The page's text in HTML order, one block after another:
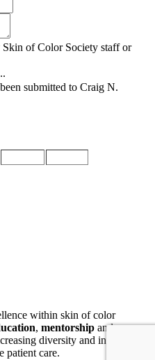
Skin of Color Society staff or
submitted to Craig N.
within skin of color
, mentorship and
diversity and inclusion in
patient care.